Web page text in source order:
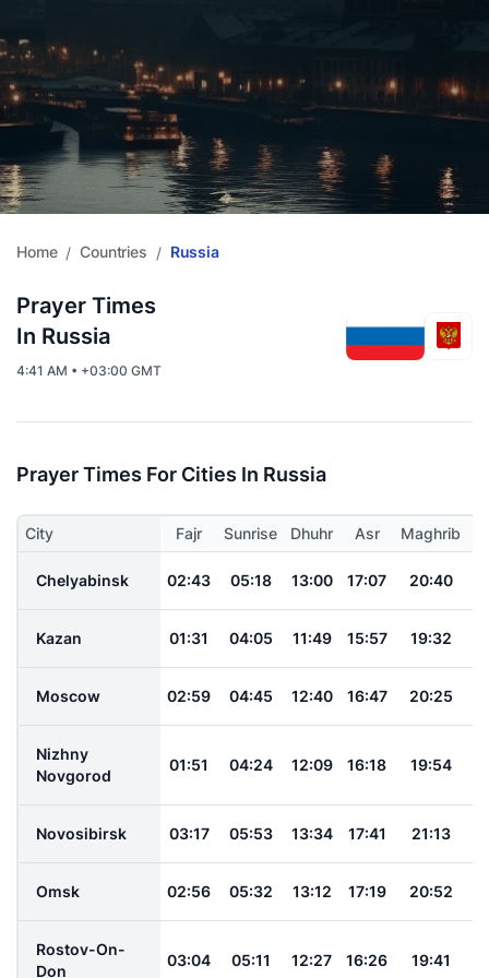
Home / Countries / Russia
Prayer Times
In Russia
4:41 AM • +03:00 GMT
Prayer Times For Cities In Russia
City Fajr Sunrise Dhuhr Asr Maghrib
Chelyabinsk 02:43 05:18 13:00 17:07 20:40
Kazan 01:31 04:05 11:49 15:57 19:32
Moscow 02:59 04:45 12:40 16:47 20:25
Nizhny
Novgorod
01:51 04:24 12:09 16:18 19:54
Novosibirsk 03:17 05:53 13:34 17:41 21:13
Omsk 02:56 05:32 13:12 17:19 20:52
Rostov-On-
Don
03:04 05:11 12:27 16:26 19:41